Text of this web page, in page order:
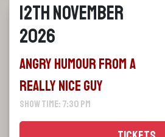
12th November
2026
Angry Humour From a
Really Nice Guy
Show Time: 7:30 pm